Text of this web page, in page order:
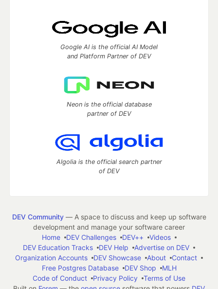
Google AI is the official AI Model
and Platform Partner of DEV
Neon is the official database
partner of DEV
Algolia is the official search partner
of DEV
DEV Community— A space to discuss and keep up software
development and manage your software career
Home
DEV Challenges DEV++
Videos
DEV Education Tracks
DEV Help
Advertise on DEV
Organization Accounts
DEV Showcase About
Contact
Free Postgres Database
DEV Shop
MLH
Code of Conduct
Privacy Policy
Terms of Use